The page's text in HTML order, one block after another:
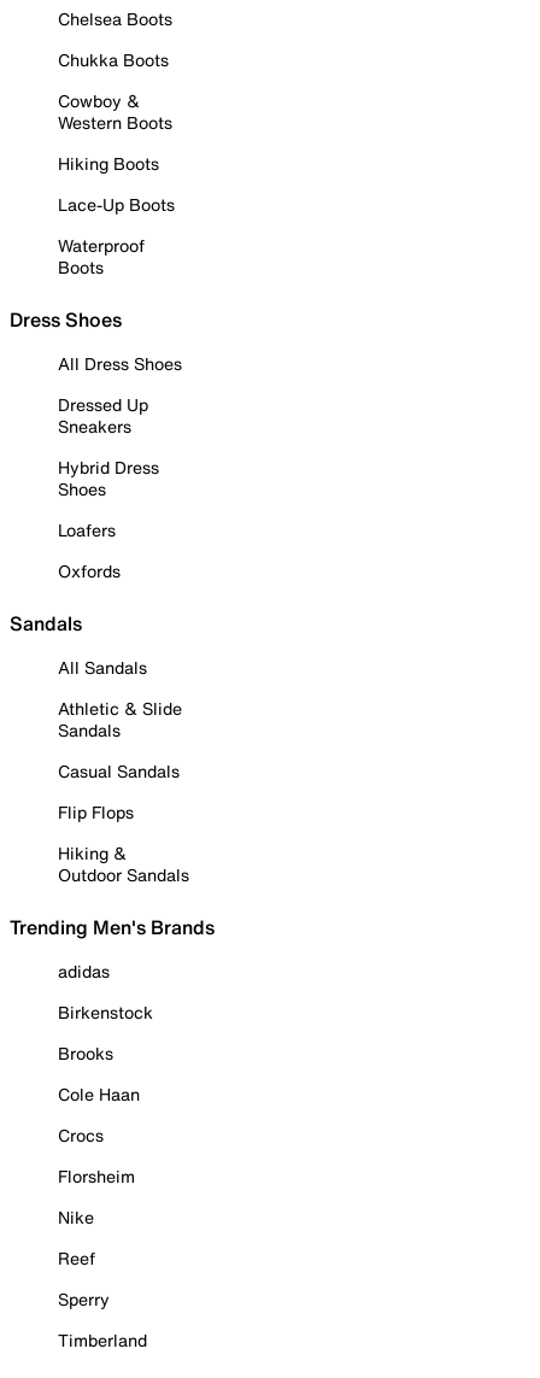
Chelsea Boots
Chukka Boots
Cowboy &
Western Boots
Hiking Boots
Lace-Up Boots
Waterproof
Boots
Dress Shoes
All Dress Shoes
Dressed Up
Sneakers
Hybrid Dress
Shoes
Loafers
Oxfords
Sandals
All Sandals
Athletic & Slide
Sandals
Casual Sandals
Flip Flops
Hiking &
Outdoor Sandals
Trending Men's Brands
adidas
Birkenstock
Brooks
Cole Haan
Crocs
Florsheim
Nike
Reef
Sperry
Timberland